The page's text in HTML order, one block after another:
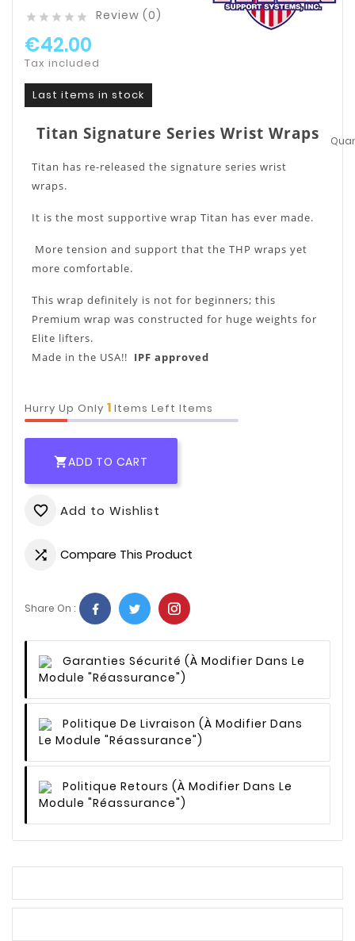
     Review (0)
€42.00
Tax included
Last items in stock
Titan Signature Series Wrist Wraps
Titan has re-released the signature series wrist
wraps.
It is the most supportive wrap Titan has ever made.
More tension and support that the THP wraps yet
more comfortable.
This wrap definitely is not for beginners; this
Premium wrap was constructed for huge weights for
Elite lifters.
Made in the USA!! IPF approved
Hurry Up Only 1 Items Left Items
ADD TO CART
favorite_border Add to Wishlist
 Compare This Product
Share On :
Garanties Sécurité (à Modifier Dans Le
Module "Réassurance")
Politique De Livraison (à Modifier Dans
Le Module "Réassurance")
Politique Retours (à Modifier Dans Le
Module "Réassurance")